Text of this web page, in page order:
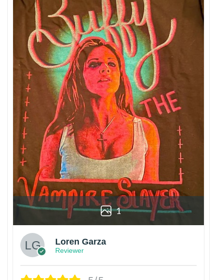
1
Loren Garza
Reviewer